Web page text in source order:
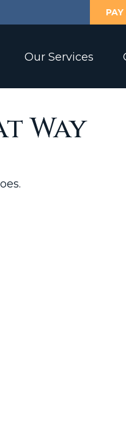
PAY
Our Services
Way